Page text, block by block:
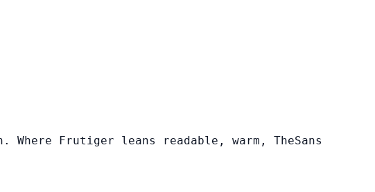
Frutiger leans readable, warm, TheSans